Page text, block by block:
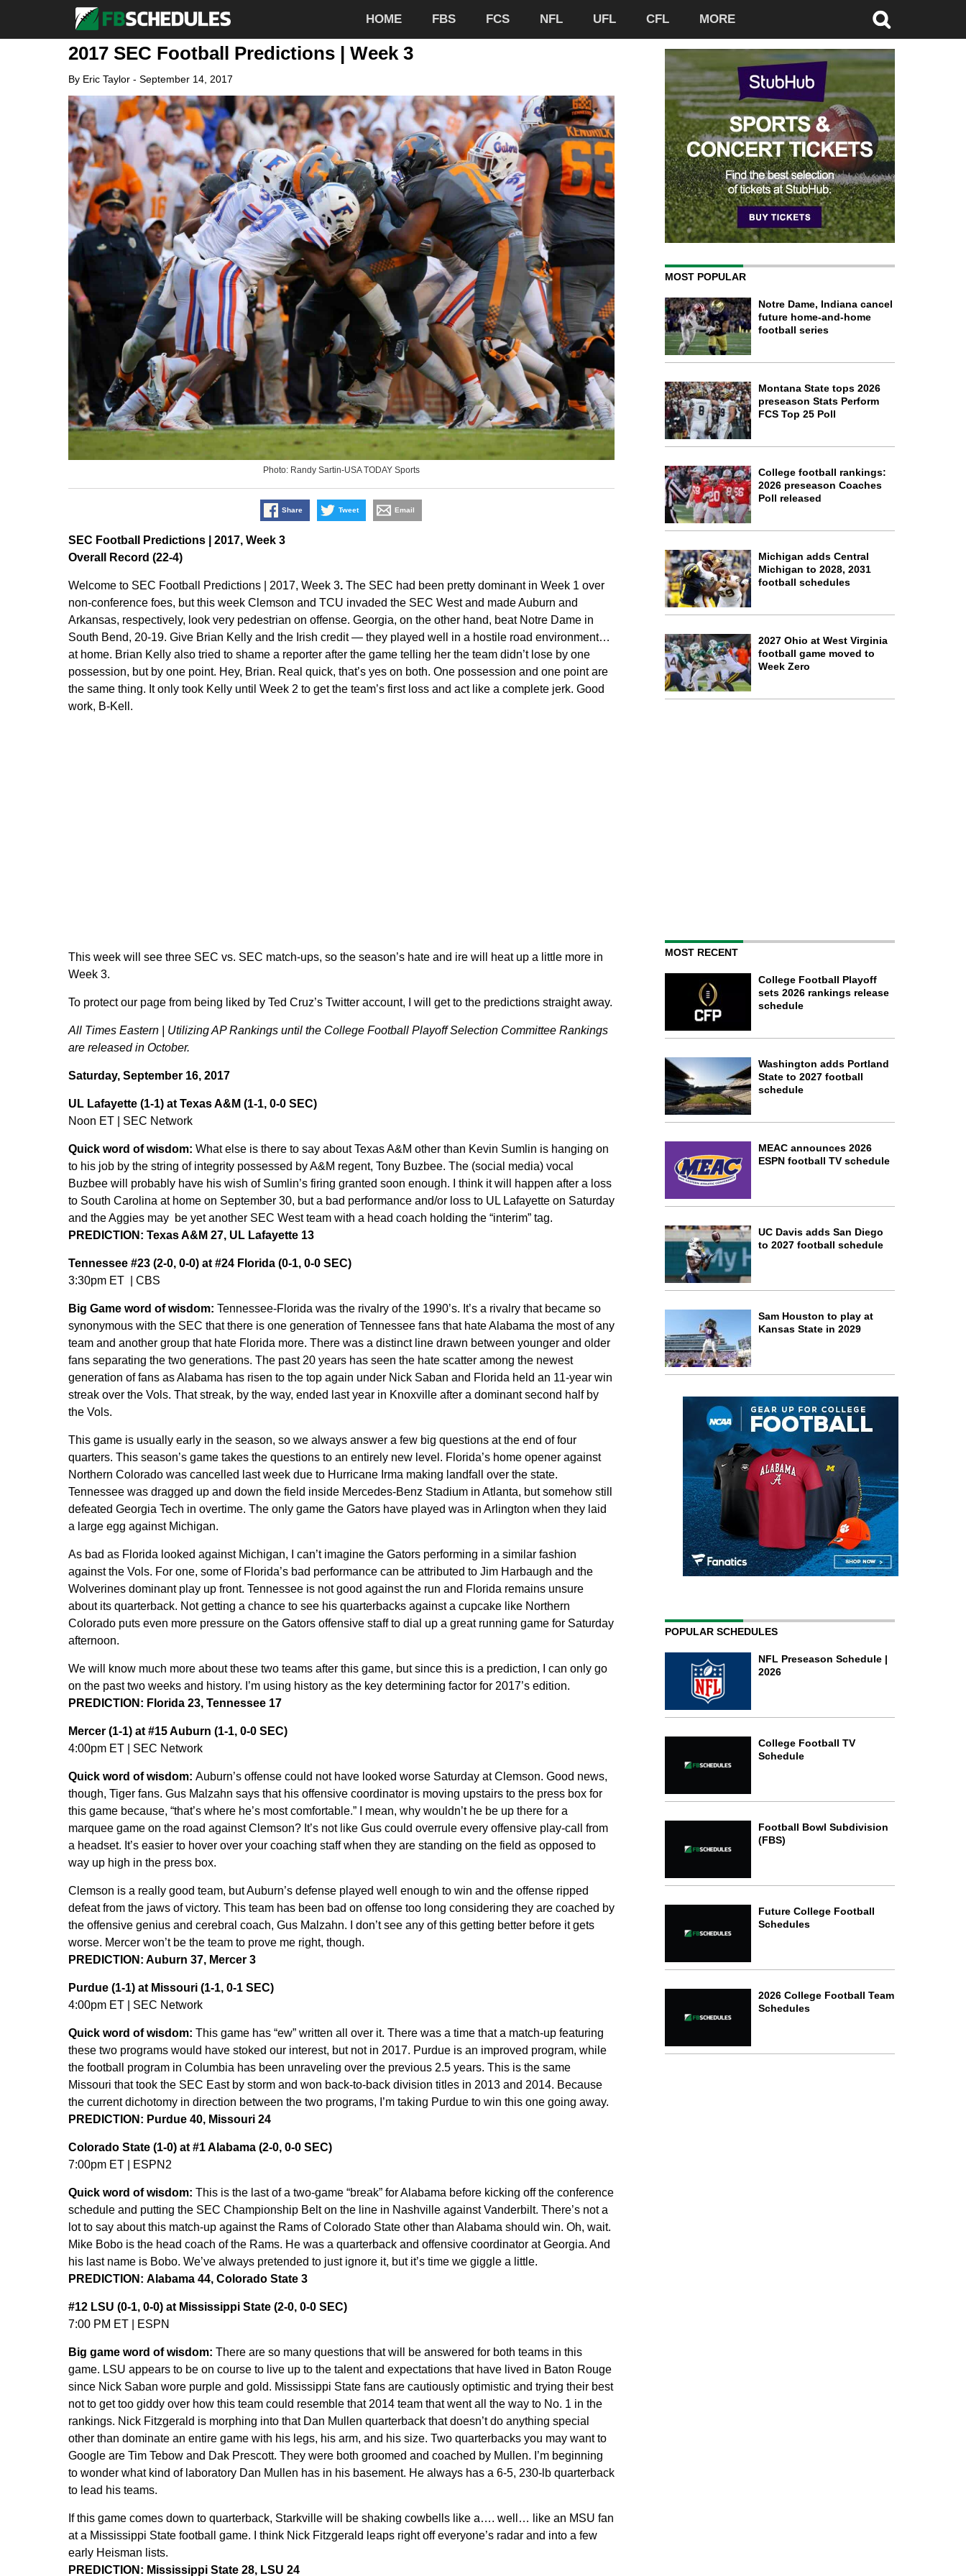
HOME FBS FCS NFL UFL CFL MORE
2017 SEC Football Predictions | Week 3
By Eric Taylor- September 14, 2017
Photo: Randy Sartin-USA TODAY Sports
Share Tweet Email
SEC Football Predictions | 2017, Week 3
Overall Record (22-4)
Welcome to SEC Football Predictions | 2017, Week 3. The SEC had been pretty dominant in Week 1 over
non-conference foes, but this week Clemson and TCU invaded the SEC West and made Auburn and
Arkansas, respectively, look very pedestrian on offense. Georgia, on the other hand, beat Notre Dame in
South Bend, 20-19. Give Brian Kelly and the Irish credit — they played well in a hostile road environment…
at home. Brian Kelly also tried to shame a reporter after the game telling her the team didn’t lose by one
possession, but by one point. Hey, Brian. Real quick, that’s yes on both. One possession and one point are
the same thing. It only took Kelly until Week 2 to get the team’s first loss and act like a complete jerk. Good
work, B-Kell.
This week will see three SEC vs. SEC match-ups, so the season’s hate and ire will heat up a little more in
Week 3.
To protect our page from being liked by Ted Cruz’s Twitter account, I will get to the predictions straight away.
All Times Eastern | Utilizing AP Rankings until the College Football Playoff Selection Committee Rankings
are released in October.
Saturday, September 16, 2017
UL Lafayette (1-1) at Texas A&M (1-1, 0-0 SEC)
Noon ET | SEC Network
Quick word of wisdom: What else is there to say about Texas A&M other than Kevin Sumlin is hanging on
to his job by the string of integrity possessed by A&M regent, Tony Buzbee. The (social media) vocal
Buzbee will probably have his wish of Sumlin’s firing granted soon enough. I think it will happen after a loss
to South Carolina at home on September 30, but a bad performance and/or loss to UL Lafayette on Saturday
and the Aggies may be yet another SEC West team with a head coach holding the “interim” tag.
PREDICTION: Texas A&M 27, UL Lafayette 13
Tennessee #23 (2-0, 0-0) at #24 Florida (0-1, 0-0 SEC)
3:30pm ET | CBS
Big Game word of wisdom: Tennessee-Florida was the rivalry of the 1990’s. It’s a rivalry that became so
synonymous with the SEC that there is one generation of Tennessee fans that hate Alabama the most of any
team and another group that hate Florida more. There was a distinct line drawn between younger and older
fans separating the two generations. The past 20 years has seen the hate scatter among the newest
generation of fans as Alabama has risen to the top again under Nick Saban and Florida held an 11-year win
streak over the Vols. That streak, by the way, ended last year in Knoxville after a dominant second half by
the Vols.
This game is usually early in the season, so we always answer a few big questions at the end of four
quarters. This season’s game takes the questions to an entirely new level. Florida’s home opener against
Northern Colorado was cancelled last week due to Hurricane Irma making landfall over the state.
Tennessee was dragged up and down the field inside Mercedes-Benz Stadium in Atlanta, but somehow still
defeated Georgia Tech in overtime. The only game the Gators have played was in Arlington when they laid
a large egg against Michigan.
As bad as Florida looked against Michigan, I can’t imagine the Gators performing in a similar fashion
against the Vols. For one, some of Florida’s bad performance can be attributed to Jim Harbaugh and the
Wolverines dominant play up front. Tennessee is not good against the run and Florida remains unsure
about its quarterback. Not getting a chance to see his quarterbacks against a cupcake like Northern
Colorado puts even more pressure on the Gators offensive staff to dial up a great running game for Saturday
afternoon.
We will know much more about these two teams after this game, but since this is a prediction, I can only go
on the past two weeks and history. I’m using history as the key determining factor for 2017’s edition.
PREDICTION: Florida 23, Tennessee 17
Mercer (1-1) at #15 Auburn (1-1, 0-0 SEC)
4:00pm ET | SEC Network
Quick word of wisdom: Auburn’s offense could not have looked worse Saturday at Clemson. Good news,
though, Tiger fans. Gus Malzahn says that his offensive coordinator is moving upstairs to the press box for
this game because, “that’s where he’s most comfortable.” I mean, why wouldn’t he be up there for a
marquee game on the road against Clemson? It’s not like Gus could overrule every offensive play-call from
a headset. It’s easier to hover over your coaching staff when they are standing on the field as opposed to
way up high in the press box.
Clemson is a really good team, but Auburn’s defense played well enough to win and the offense ripped
defeat from the jaws of victory. This team has been bad on offense too long considering they are coached by
the offensive genius and cerebral coach, Gus Malzahn. I don’t see any of this getting better before it gets
worse. Mercer won’t be the team to prove me right, though.
PREDICTION: Auburn 37, Mercer 3
Purdue (1-1) at Missouri (1-1, 0-1 SEC)
4:00pm ET | SEC Network
Quick word of wisdom: This game has “ew” written all over it. There was a time that a match-up featuring
these two programs would have stoked our interest, but not in 2017. Purdue is an improved program, while
the football program in Columbia has been unraveling over the previous 2.5 years. This is the same
Missouri that took the SEC East by storm and won back-to-back division titles in 2013 and 2014. Because
the current dichotomy in direction between the two programs, I’m taking Purdue to win this one going away.
PREDICTION: Purdue 40, Missouri 24
Colorado State (1-0) at #1 Alabama (2-0, 0-0 SEC)
7:00pm ET | ESPN2
Quick word of wisdom: This is the last of a two-game “break” for Alabama before kicking off the conference
schedule and putting the SEC Championship Belt on the line in Nashville against Vanderbilt. There’s not a
lot to say about this match-up against the Rams of Colorado State other than Alabama should win. Oh, wait.
Mike Bobo is the head coach of the Rams. He was a quarterback and offensive coordinator at Georgia. And
his last name is Bobo. We’ve always pretended to just ignore it, but it’s time we giggle a little.
PREDICTION: Alabama 44, Colorado State 3
#12 LSU (0-1, 0-0) at Mississippi State (2-0, 0-0 SEC)
7:00 PM ET | ESPN
Big game word of wisdom: There are so many questions that will be answered for both teams in this
game. LSU appears to be on course to live up to the talent and expectations that have lived in Baton Rouge
since Nick Saban wore purple and gold. Mississippi State fans are cautiously optimistic and trying their best
not to get too giddy over how this team could resemble that 2014 team that went all the way to No. 1 in the
rankings. Nick Fitzgerald is morphing into that Dan Mullen quarterback that doesn’t do anything special
other than dominate an entire game with his legs, his arm, and his size. Two quarterbacks you may want to
Google are Tim Tebow and Dak Prescott. They were both groomed and coached by Mullen. I’m beginning
to wonder what kind of laboratory Dan Mullen has in his basement. He always has a 6-5, 230-lb quarterback
to lead his teams.
If this game comes down to quarterback, Starkville will be shaking cowbells like a…. well… like an MSU fan
at a Mississippi State football game. I think Nick Fitzgerald leaps right off everyone’s radar and into a few
early Heisman lists.
PREDICTION: Mississippi State 28, LSU 24
MOST POPULAR
Notre Dame, Indiana cancel
future home-and-home
football series
Montana State tops 2026
preseason Stats Perform
FCS Top 25 Poll
College football rankings:
2026 preseason Coaches
Poll released
Michigan adds Central
Michigan to 2028, 2031
football schedules
2027 Ohio at West Virginia
football game moved to
Week Zero
MOST RECENT
College Football Playoff
sets 2026 rankings release
schedule
Washington adds Portland
State to 2027 football
schedule
MEAC announces 2026
ESPN football TV schedule
UC Davis adds San Diego
to 2027 football schedule
Sam Houston to play at
Kansas State in 2029
POPULAR SCHEDULES
NFL Preseason Schedule |
2026
College Football TV
Schedule
Football Bowl Subdivision
(FBS)
Future College Football
Schedules
2026 College Football Team
Schedules